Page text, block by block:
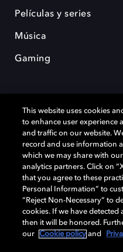
Películas y series
Música
Gaming
Dolby y el símbolo de la doble D
Laboratories Licensing
comerciales son propiedad de
Laboratories, Inc. todos los
Cookie Manager
Política de divulgación
This website uses cookies
to enhance user experience
and traffic on our website.
record and use information
which we may share with
analytics partners. Click on
that you agree to these
Personal Information” to
“Reject Non-Necessary” to
cookies. If we have detected
then it will be honored.
our
Cookie policy and